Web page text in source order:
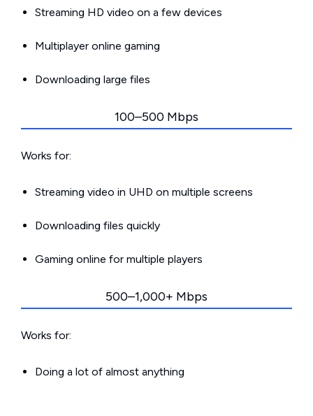
Streaming HD video on a few devices
Multiplayer online gaming
Downloading large files
100–500 Mbps
Works for:
Streaming video in UHD on multiple screens
Downloading files quickly
Gaming online for multiple players
500–1,000+ Mbps
Works for:
Doing a lot of almost anything